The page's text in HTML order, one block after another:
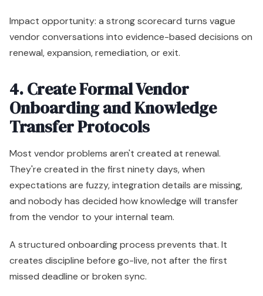
Impact opportunity: a strong scorecard turns vague
vendor conversations into evidence-based decisions on
renewal, expansion, remediation, or exit.
4. Create Formal Vendor
Onboarding and Knowledge
Transfer Protocols
Most vendor problems aren't created at renewal.
They're created in the first ninety days, when
expectations are fuzzy, integration details are missing,
and nobody has decided how knowledge will transfer
from the vendor to your internal team.
A structured onboarding process prevents that. It
creates discipline before go-live, not after the first
missed deadline or broken sync.